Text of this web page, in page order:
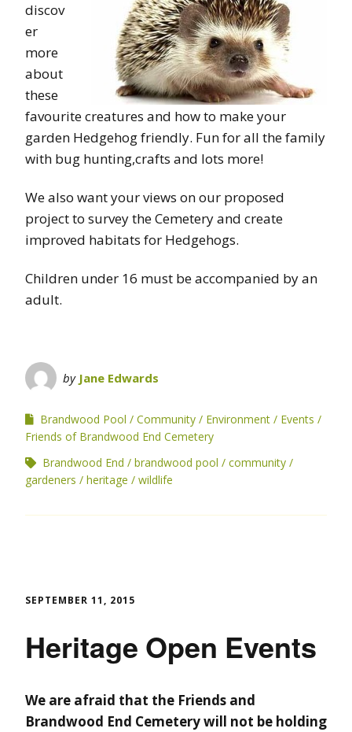
discov
er
more
about
these
favourite creatures and how to make your
garden Hedgehog friendly. Fun for all the family
with bug hunting,crafts and lots more!
We also want your views on our proposed
project to survey the Cemetery and create
improved habitats for Hedgehogs.
Children under 16 must be accompanied by an
adult.
by Jane Edwards
Brandwood Pool Community Environment
Events
Friends of Brandwood End Cemetery
Brandwood End
brandwood pool
community
gardeners
heritage wildlife
SEPTEMBER 11, 2015
Heritage Open Events
We are afraid that the Friends and
Brandwood End Cemetery will not be holding